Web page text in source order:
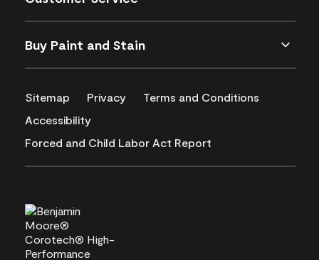
Buy Paint and Stain
Sitemap Privacy
Terms and Conditions
Accessibility
Forced and Child Labor Act Report